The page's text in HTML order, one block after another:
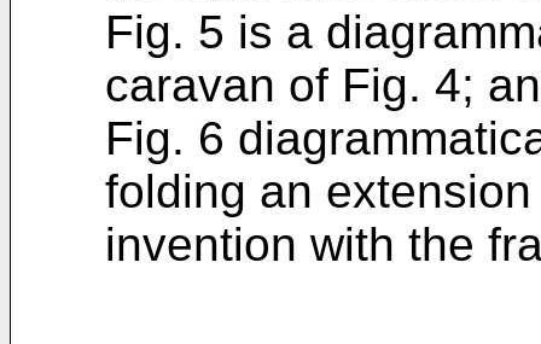
Fig. 5 is a
caravan of Fig. 4;
Fig. 6
folding an
invention with the